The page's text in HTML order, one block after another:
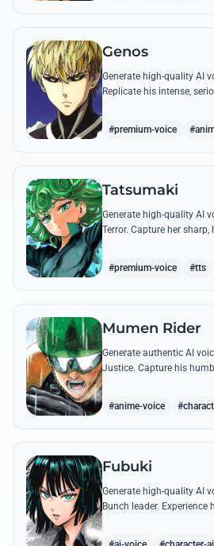
Genos
Generate high-quality AI
Replicate his intense,
#premium-voice
Tatsumaki
Generate high-quality AI
Terror. Capture her
#premium-voice #tts
Mumen Rider
Generate authentic AI
Justice. Capture his
#anime-voice
Fubuki
Generate high-quality AI
Bunch leader. Experience